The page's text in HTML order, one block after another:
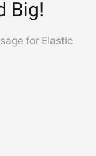
Big!
for Elastic